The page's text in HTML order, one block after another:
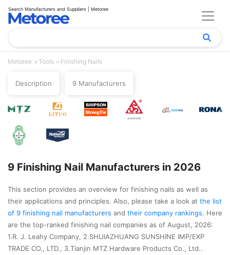
Search Manufacturers and Suppliers | Metoree
Metoree Tools Finishing Nails
Description 9 Manufacturers
9 Finishing Nail Manufacturers in 2026
This section provides an overview for finishing nails as well as
their applications and principles. Also, please take a look at the list
of 9 finishing nail manufacturers and their company rankings. Here
are the top-ranked finishing nail companies as of August, 2026:
1.R. J. Leahy Company, 2.SHIJIAZHUANG SUNSHINE IMP/EXP
TRADE CO., LTD., 3.Tianjin MTZ Hardware Products Co., Ltd..